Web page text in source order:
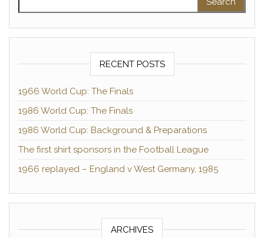
RECENT POSTS
1966 World Cup: The Finals
1986 World Cup: The Finals
1986 World Cup: Background & Preparations
The first shirt sponsors in the Football League
1966 replayed – England v West Germany, 1985
ARCHIVES